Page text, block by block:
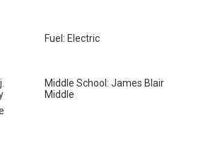
Fuel: Electric
Middle School: James Blair
Middle